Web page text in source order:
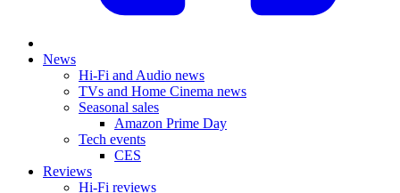
News
Hi-Fi and Audio news
TVs and Home Cinema news
Seasonal sales
Amazon Prime Day
Tech events
CES
Reviews
Hi-Fi reviews